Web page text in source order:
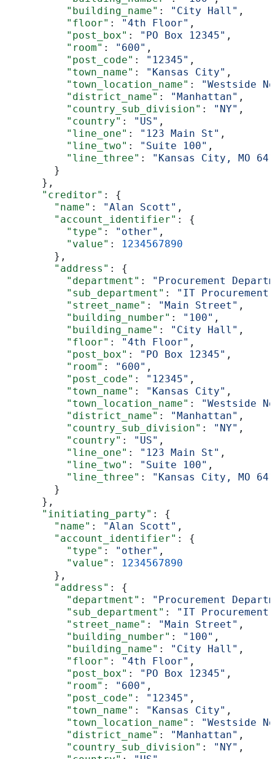
          "building_name"
: "City Hall" ,
          "floor"
: "4th Floor" ,
          "post_box"
: "PO Box 12345" ,
          "room"
: "600" ,
          "post_code"
: "12345" ,
          "town_name"
: "Kansas City" ,
          "town_location_name"
:
"Westside
          "district_name"
: "Manhattan" ,
          "country_sub_division"
: "NY" ,
          "country"
: "US" ,
          "line_one"
: "123 Main St" ,
          "line_two"
: "Suite 100" ,
          "line_three"
:
"Kansas City, MO
        }
      },
      "creditor"
: {
        "name"
: "Alan Scott" ,
        "account_identifier"
: {
          "type"
: "other" ,
          "value"
:
1234567890
        },
        "address"
: {
          "department"
:
"Procurement
          "sub_department"
:
"IT Procurement"
          "street_name"
: "Main Street" ,
          "building_number"
: "100" ,
          "building_name"
: "City Hall" ,
          "floor"
: "4th Floor" ,
          "post_box"
: "PO Box 12345" ,
          "room"
: "600" ,
          "post_code"
: "12345" ,
          "town_name"
: "Kansas City" ,
          "town_location_name"
:
"Westside
          "district_name"
: "Manhattan" ,
          "country_sub_division"
: "NY" ,
          "country"
: "US" ,
          "line_one"
: "123 Main St" ,
          "line_two"
: "Suite 100" ,
          "line_three"
:
"Kansas City, MO
        }
      },
      "initiating_party"
: {
        "name"
: "Alan Scott" ,
        "account_identifier"
: {
          "type"
: "other" ,
          "value"
:
1234567890
        },
        "address"
: {
          "department"
:
"Procurement
          "sub_department"
:
"IT Procurement"
          "street_name"
: "Main Street" ,
          "building_number"
: "100" ,
          "building_name"
: "City Hall" ,
          "floor"
: "4th Floor" ,
          "post_box"
: "PO Box 12345" ,
          "room"
: "600" ,
          "post_code"
: "12345" ,
          "town_name"
: "Kansas City" ,
          "town_location_name"
:
"Westside
          "district_name"
: "Manhattan" ,
          "country_sub_division"
: "NY" ,